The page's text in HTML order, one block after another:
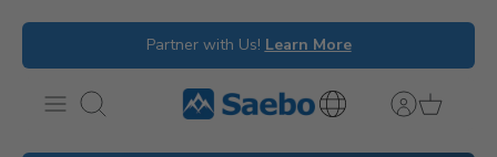
Skip
Partner with Us! Learn More
Search
International